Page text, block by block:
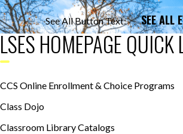
See All Button Text: SEE ALL
LSES HOMEPAGE QUICK
CCS Online Enrollment & Choice Programs
Class Dojo
Classroom Library Catalogs